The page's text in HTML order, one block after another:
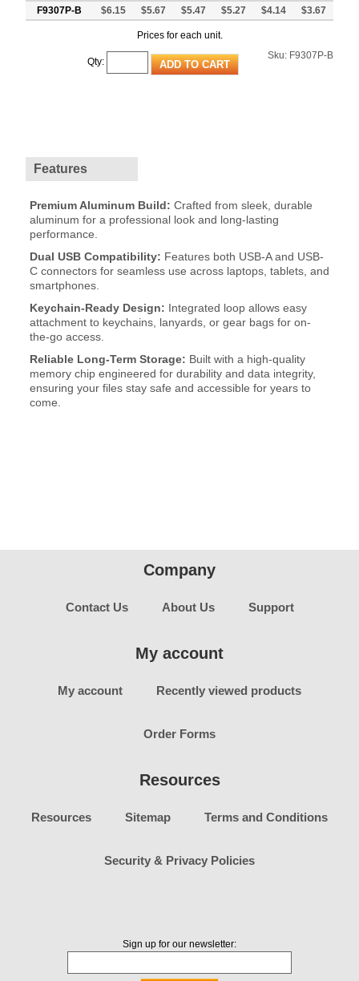
F9307P-B
$6.15 $5.67 $5.47 $5.27 $4.14 $3.67
Prices for each unit.
Qty:
Sku: F9307P-B
Features
Premium Aluminum Build: Crafted from sleek, durable
aluminum for a professional look and long-lasting
performance.
Dual USB Compatibility: Features both USB-A and USB-
C connectors for seamless use across laptops, tablets, and
smartphones.
Keychain-Ready Design: Integrated loop allows easy
attachment to keychains, lanyards, or gear bags for on-
the-go access.
Reliable Long-Term Storage: Built with a high-quality
memory chip engineered for durability and data integrity,
ensuring your files stay safe and accessible for years to
come.
Company
Contact Us About Us Support
My account
My account Recently viewed products
Order Forms
Resources
Resources Sitemap Terms and Conditions
Security & Privacy Policies
Sign up for our newsletter: